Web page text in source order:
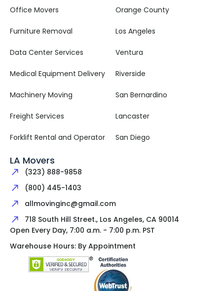
Office Movers
Furniture Removal
Data Center Services
Medical Equipment Delivery
Machinery Moving
Freight Services
Forklift Rental and Operator
Orange County
Los Angeles
Ventura
Riverside
San Bernardino
Lancaster
San Diego
LA Movers
(323) 888-9858
(800) 445-1403
allmovinginc@gmail.com
718 South Hill Street., Los Angeles, CA 90014
Open Every Day, 7:00 a.m. - 7:00 p.m. PST
Warehouse Hours: By Appointment